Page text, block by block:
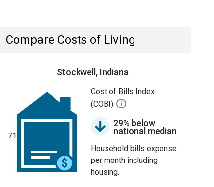
Compare Costs of Living
Stockwell, Indiana
71
Cost of Bills Index
(COBI)
29% below
national median
Household bills expense
per month including
housing.